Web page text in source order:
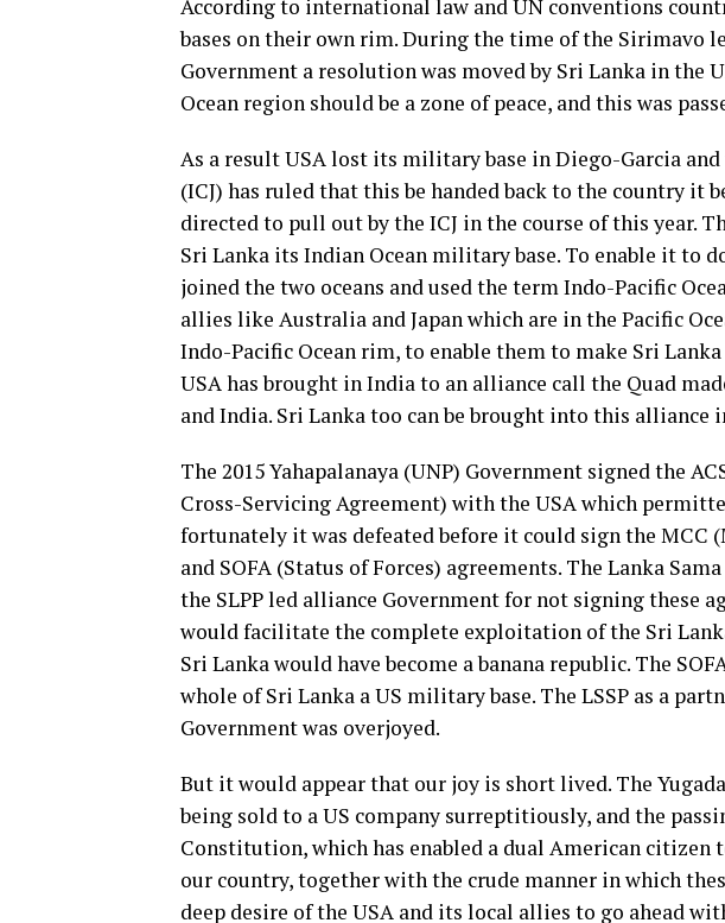
According to international law and UN conventions
bases on their own rim. During the time of the Sirimavo
Government a resolution was moved by Sri Lanka in the
Ocean region should be a zone of peace, and this was
As a result USA lost its military base in Diego-Garcia
(ICJ) has ruled that this be handed back to the country it
directed to pull out by the ICJ in the course of this year.
Sri Lanka its Indian Ocean military base. To enable it to
joined the two oceans and used the term Indo-Pacific
allies like Australia and Japan which are in the Pacific
Indo-Pacific Ocean rim, to enable them to make Sri
USA has brought in India to an alliance call the Quad
and India. Sri Lanka too can be brought into this alliance
The 2015 Yahapalanaya (UNP) Government signed the
Cross-Servicing Agreement) with the USA which
fortunately it was defeated before it could sign the
and SOFA (Status of Forces) agreements. The Lanka
the SLPP led alliance Government for not signing these
would facilitate the complete exploitation of the Sri
Sri Lanka would have become a banana republic. The
whole of Sri Lanka a US military base. The LSSP as a
Government was overjoyed.
But it would appear that our joy is short lived. The
being sold to a US company surreptitiously, and the
Constitution, which has enabled a dual American citizen
our country, together with the crude manner in which
deep desire of the USA and its local allies to go ahead